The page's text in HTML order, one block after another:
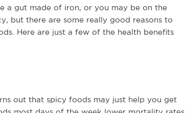
a gut made of iron, or you may be on the
but there are some really good reasons to
Here are just a few of the health benefits
out that spicy foods may just help you get